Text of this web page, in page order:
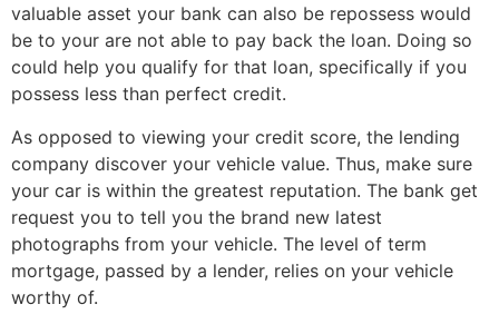
valuable asset your bank can also be repossess would
be to your are not able to pay back the loan. Doing so
could help you qualify for that loan, specifically if you
possess less than perfect credit.
As opposed to viewing your credit score, the lending
company discover your vehicle value. Thus, make sure
your car is within the greatest reputation. The bank get
request you to tell you the brand new latest
photographs from your vehicle. The level of term
mortgage, passed by a lender, relies on your vehicle
worthy of.